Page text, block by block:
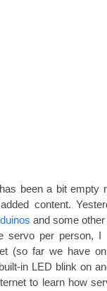
been a bit empty
content.
and some
servo per person, I
(so far we have
in LED blink on
to learn how